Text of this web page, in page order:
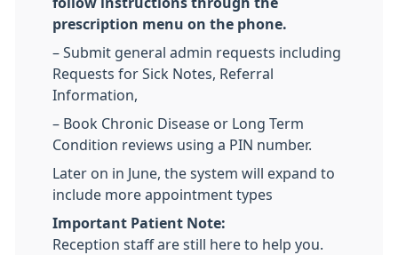
prescription menu on the phone.
– Submit general admin requests including
Requests for Sick Notes, Referral
Information,
– Book Chronic Disease or Long Term
Condition reviews using a PIN number.
Later on in June, the system will expand to
include more appointment types
Important Patient Note:
Reception staff are still here to help you.